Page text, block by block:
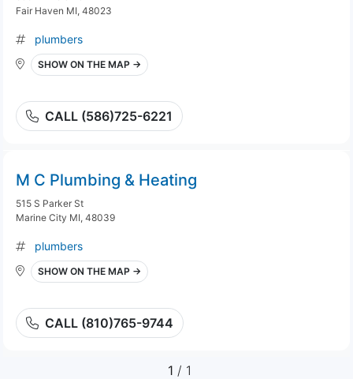
Fair Haven MI, 48023
plumbers
SHOW ON THE MAP →
CALL (586)725-6221
M C Plumbing & Heating
515 S Parker St
Marine City MI, 48039
plumbers
SHOW ON THE MAP →
CALL (810)765-9744
1 / 1